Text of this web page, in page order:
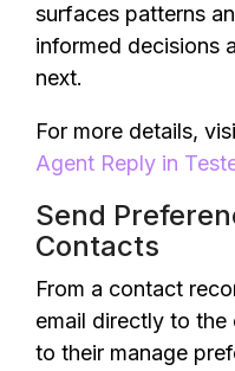
surfaces patterns
informed decisions
next.
For more details,
Agent Reply in
Send
Contacts
From a contact
email directly to
to their manage